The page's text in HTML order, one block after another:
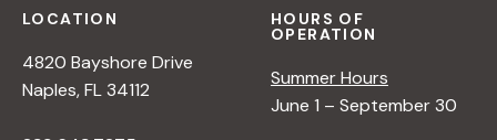
LOCATION
4820 Bayshore Drive
Naples, FL 34112
HOURS OF
OPERATION
Summer Hours
June 1 – September 30